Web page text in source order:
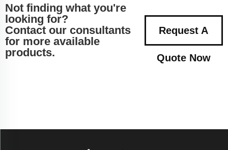
Not finding what you're
looking for?
Contact our consultants
for more available
products.
Request A
Quote Now